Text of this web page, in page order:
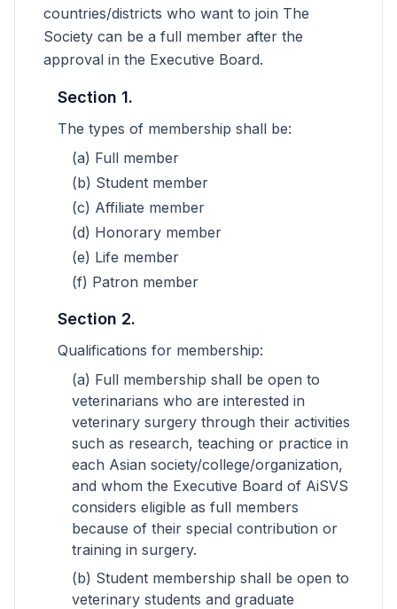
countries/districts who want to join The
Society can be a full member after the
approval in the Executive Board.
Section 1.
The types of membership shall be:
(a) Full member
(b) Student member
(c) Affiliate member
(d) Honorary member
(e) Life member
(f) Patron member
Section 2.
Qualifications for membership:
(a) Full membership shall be open to
veterinarians who are interested in
veterinary surgery through their activities
such as research, teaching or practice in
each Asian society/college/organization,
and whom the Executive Board of AiSVS
considers eligible as full members
because of their special contribution or
training in surgery.
(b) Student membership shall be open to
veterinary students and graduate